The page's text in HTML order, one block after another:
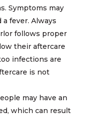
Symptoms may
fever. Always
follows proper
their aftercare
infections are
is not
may have an
which can result